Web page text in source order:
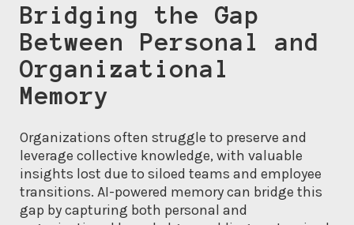
Bridging the Gap
Between Personal and
Organizational
Memory
Organizations often struggle to preserve and
leverage collective knowledge, with valuable
insights lost due to siloed teams and employee
transitions. AI-powered memory can bridge this
gap by capturing both personal and